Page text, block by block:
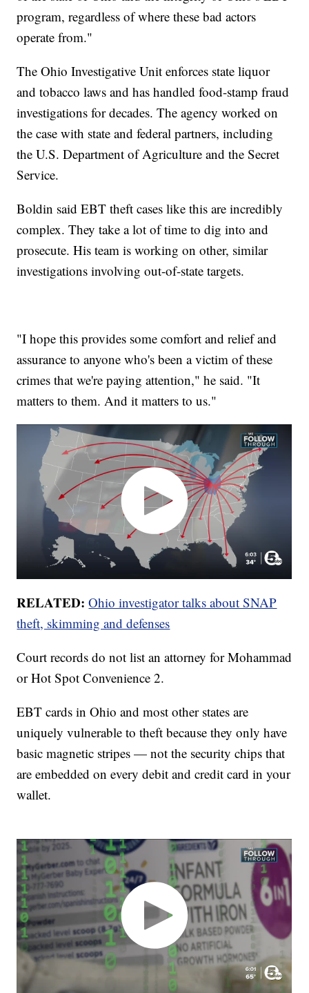
program, regardless of where these bad actors
operate from."
The Ohio Investigative Unit enforces state liquor
and tobacco laws and has handled food-stamp fraud
investigations for decades. The agency worked on
the case with state and federal partners, including
the U.S. Department of Agriculture and the Secret
Service.
Boldin said EBT theft cases like this are incredibly
complex. They take a lot of time to dig into and
prosecute. His team is working on other, similar
investigations involving out-of-state targets.
"I hope this provides some comfort and relief and
assurance to anyone who's been a victim of these
crimes that we're paying attention," he said. "It
matters to them. And it matters to us."
RELATED: Ohio investigator talks about SNAP
theft, skimming and defenses
Court records do not list an attorney for Mohammad
or Hot Spot Convenience 2.
EBT cards in Ohio and most other states are
uniquely vulnerable to theft because they only have
basic magnetic stripes — not the security chips that
are embedded on every debit and credit card in your
wallet.